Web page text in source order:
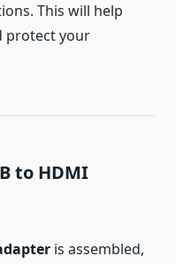
This will help
protect your
to HDMI
is assembled,